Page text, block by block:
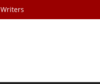
Writers